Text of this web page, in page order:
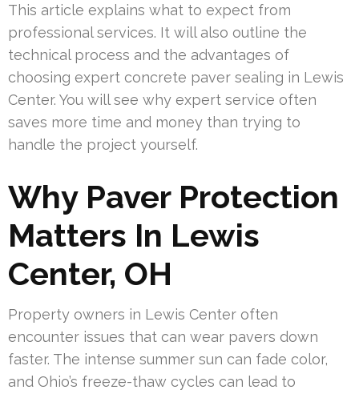
This article explains what to expect from
professional services. It will also outline the
technical process and the advantages of
choosing expert concrete paver sealing in Lewis
Center. You will see why expert service often
saves more time and money than trying to
handle the project yourself.
Why Paver Protection
Matters In Lewis
Center, OH
Property owners in Lewis Center often
encounter issues that can wear pavers down
faster. The intense summer sun can fade color,
and Ohio’s freeze-thaw cycles can lead to